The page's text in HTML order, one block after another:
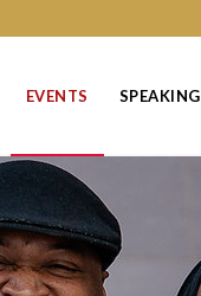
EVENTS SPEAKING